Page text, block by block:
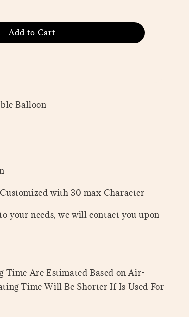
Add to Cart
Balloon
with 30 max Character
your needs, we will contact you upon
Time Are Estimated Based on Air-
Time Will Be Shorter If Is Used For